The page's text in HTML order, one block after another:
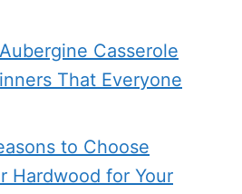
Casserole
That Everyone
to Choose
Hardwood for Your